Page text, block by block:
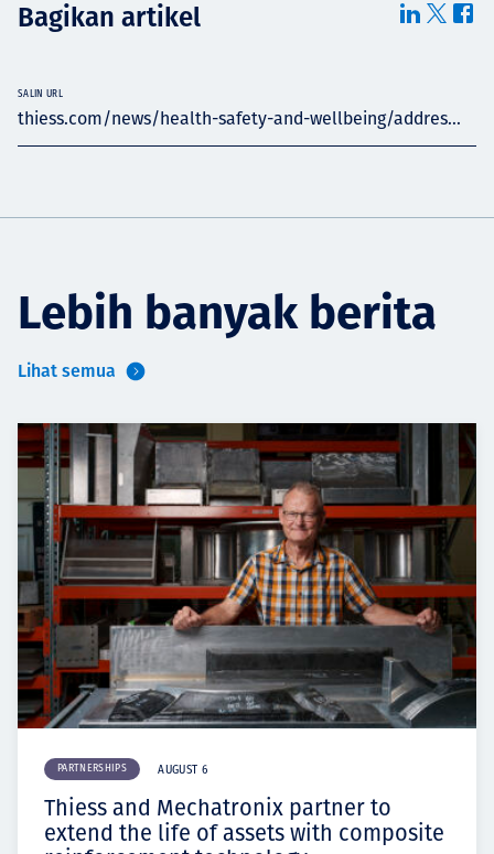
Bagikan artikel
thiess.com/news/health-safety-and-wellbeing/addres...
SALIN URL
Lebih banyak berita
Lihat semua
PARTNERSHIPS AUGUST 6
Thiess and Mechatronix partner to
extend the life of assets with composite